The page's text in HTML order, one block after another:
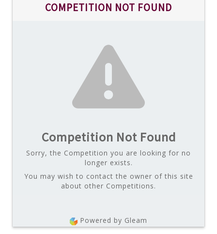
COMPETITION NOT FOUND
Competition Not Found
Sorry, the Competition you are looking for no
longer exists.
You may wish to contact the owner of this site
about other Competitions.
Powered by Gleam